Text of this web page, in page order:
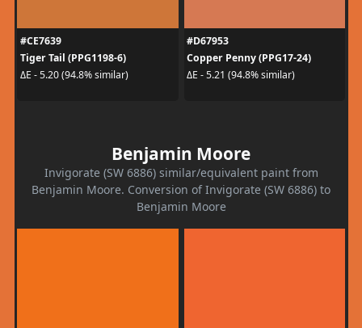
#CE7639
Tiger Tail (PPG1198-6)
ΔE - 5.20 (94.8% similar)
#D67953
Copper Penny (PPG17-24)
ΔE - 5.21 (94.8% similar)
Benjamin Moore
Invigorate (SW 6886) similar/equivalent paint from
Benjamin Moore. Conversion of Invigorate (SW 6886) to
Benjamin Moore